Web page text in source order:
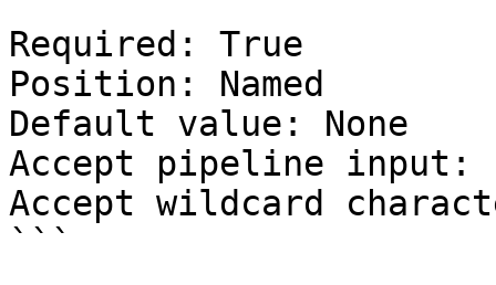
Required: True
Position: Named
Default value: None
Accept pipeline input:
Accept wildcard
```